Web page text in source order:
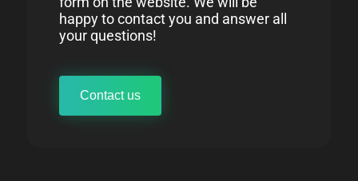
happy to contact you and answer all
your questions!
Contact us